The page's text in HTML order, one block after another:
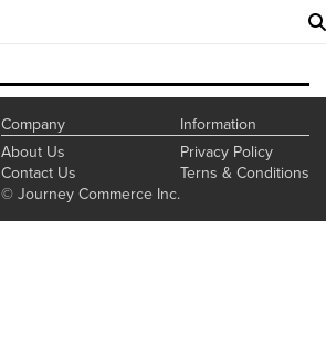
Company
About Us
Contact Us
© Journey Commerce Inc.
Information
Privacy Policy
Terns & Conditions